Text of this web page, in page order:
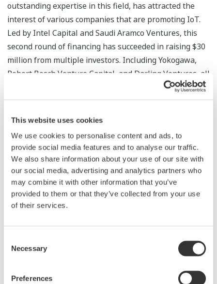
This website uses cookies
We use cookies to personalise content and ads, to
provide social media features and to analyse our traffic.
We also share information about your use of our site with
our social media, advertising and analytics partners who
may combine it with other information that you’ve
provided to them or that they’ve collected from your use
of their services.
Selection
Necessary
Preferences
outstanding expertise in this field, has attracted the
interest of various companies that are promoting IoT.
Led by Intel Capital and Saudi Aramco Ventures, this
second round of financing has succeeded in raising $30
million from multiple investors. Including Yokogawa,
Robert Bosch Venture Capital, and Darling Ventures, all
the companies that participated in Round A have also
invested in this second round, and they were joined for
amounted to $430,000, bringing its total investment to
around $1.33 million.
Yokogawa offers a wide range of control solutions that
help its customers improve the safety and efficiency of
their operations and make the most effective use of
(MES), and management information systems.
Industrial IoT (IIoT) technology is making rapid inroads
in the control field, and it is expected that fog